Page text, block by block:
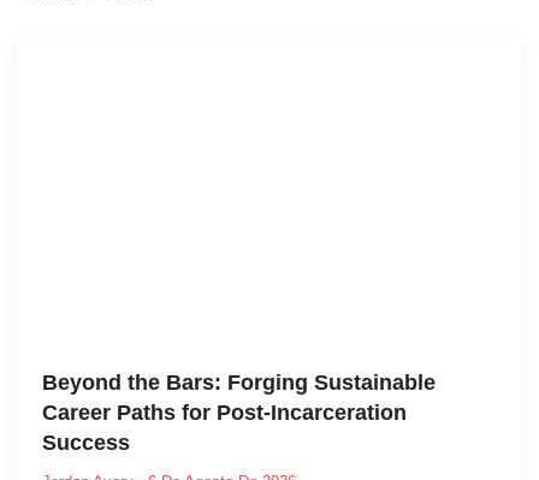
Beyond the Bars: Forging Sustainable
Career Paths for Post-Incarceration
Success